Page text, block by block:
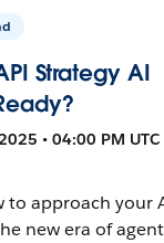
Strategy AI
• 04:00 PM UTC
to approach your
new era of